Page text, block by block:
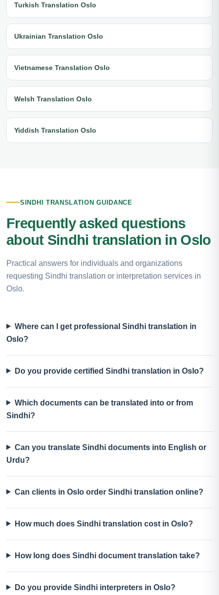
Turkish Translation Oslo
Ukrainian Translation Oslo
Vietnamese Translation Oslo
Welsh Translation Oslo
Yiddish Translation Oslo
SINDHI TRANSLATION GUIDANCE
Frequently asked questions
about Sindhi translation in Oslo
Practical answers for individuals and organizations
requesting Sindhi translation or interpretation services in
Oslo.
Where can I get professional Sindhi translation in
Oslo?
Do you provide certified Sindhi translation in Oslo?
Which documents can be translated into or from
Sindhi?
Can you translate Sindhi documents into English or
Urdu?
Can clients in Oslo order Sindhi translation online?
How much does Sindhi translation cost in Oslo?
How long does Sindhi document translation take?
Do you provide Sindhi interpreters in Oslo?